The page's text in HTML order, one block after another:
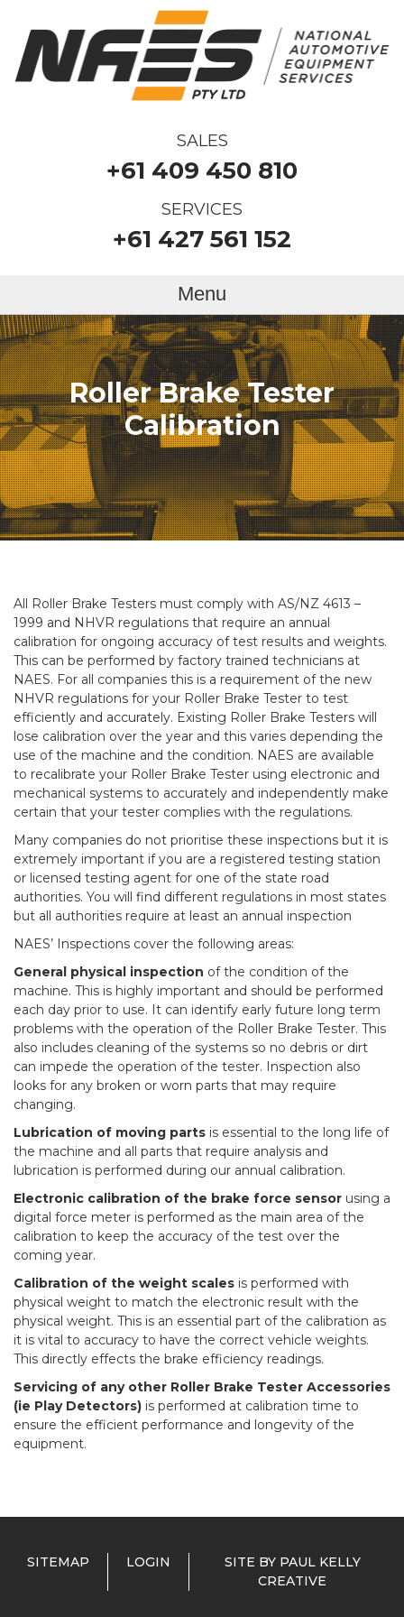
SALES
+61 409 450 810
SERVICES
+61 427 561 152
Menu
Roller Brake Tester
Calibration
All Roller Brake Testers must comply with AS/NZ 4613 –
1999 and NHVR regulations that require an annual
calibration for ongoing accuracy of test results and weights.
This can be performed by factory trained technicians at
NAES. For all companies this is a requirement of the new
NHVR regulations for your Roller Brake Tester to test
efficiently and accurately. Existing Roller Brake Testers will
lose calibration over the year and this varies depending the
use of the machine and the condition. NAES are available
to recalibrate your Roller Brake Tester using electronic and
mechanical systems to accurately and independently make
certain that your tester complies with the regulations.
Many companies do not prioritise these inspections but it is
extremely important if you are a registered testing station
or licensed testing agent for one of the state road
authorities. You will find different regulations in most states
but all authorities require at least an annual inspection
NAES’ Inspections cover the following areas:
General physical inspection of the condition of the
machine. This is highly important and should be performed
each day prior to use. It can identify early future long term
problems with the operation of the Roller Brake Tester. This
also includes cleaning of the systems so no debris or dirt
can impede the operation of the tester. Inspection also
looks for any broken or worn parts that may require
changing.
Lubrication of moving parts is essential to the long life of
the machine and all parts that require analysis and
lubrication is performed during our annual calibration.
Electronic calibration of the brake force sensor using a
digital force meter is performed as the main area of the
calibration to keep the accuracy of the test over the
coming year.
Calibration of the weight scales is performed with
physical weight to match the electronic result with the
physical weight. This is an essential part of the calibration as
it is vital to accuracy to have the correct vehicle weights.
This directly effects the brake efficiency readings.
Servicing of any other Roller Brake Tester Accessories
(ie Play Detectors) is performed at calibration time to
ensure the efficient performance and longevity of the
equipment.
SITEMAP LOGIN
SITE BY PAUL KELLY
CREATIVE